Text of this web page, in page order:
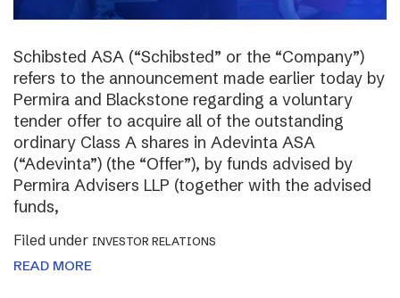
Schibsted ASA (“Schibsted” or the “Company”)
refers to the announcement made earlier today by
Permira and Blackstone regarding a voluntary
tender offer to acquire all of the outstanding
ordinary Class A shares in Adevinta ASA
(“Adevinta”) (the “Offer”), by funds advised by
Permira Advisers LLP (together with the advised
funds,
Filed under INVESTOR RELATIONS
READ MORE